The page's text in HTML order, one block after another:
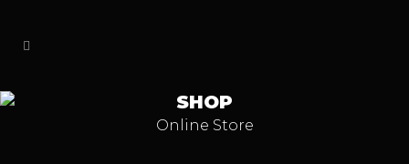
SHOP
Online Store